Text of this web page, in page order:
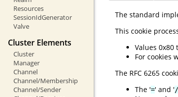
Resources
SessionIdGenerator
Valve
Cluster Elements
Cluster
Manager
Channel
Channel/Membership
Channel/Sender
The standard
This cookie
Values 0x80
For cookies
The RFC 6265
The '=' and '/